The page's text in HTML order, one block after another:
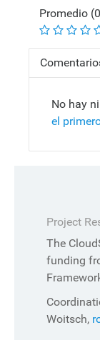
Promedio
No hay
el
Project
The
funding
Woitsch,